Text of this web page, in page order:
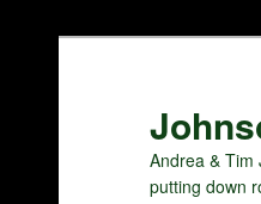
Andrea &
putting down